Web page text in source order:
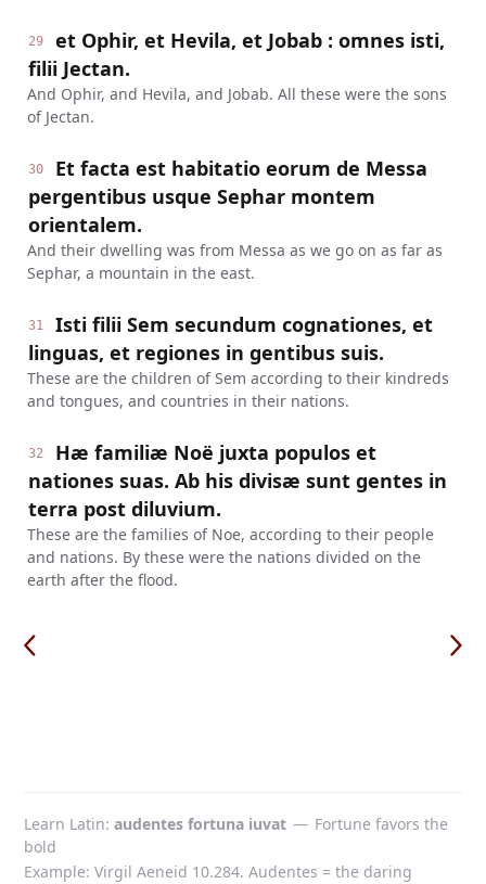
29
et Ophir, et Hevila, et Jobab : omnes isti,
filii Jectan.
And Ophir, and Hevila, and Jobab. All these were the sons
of Jectan.
30
Et facta est habitatio eorum de Messa
pergentibus usque Sephar montem
orientalem.
And their dwelling was from Messa as we go on as far as
Sephar, a mountain in the east.
31
Isti filii Sem secundum cognationes, et
linguas, et regiones in gentibus suis.
These are the children of Sem according to their kindreds
and tongues, and countries in their nations.
32
Hæ familiæ Noë juxta populos et
nationes suas. Ab his divisæ sunt gentes in
terra post diluvium.
These are the families of Noe, according to their people
and nations. By these were the nations divided on the
earth after the flood.
Learn Latin audentes fortuna iuvat — Fortune favors the
bold
Example: Virgil Aeneid 10.284. Audentes = the daring